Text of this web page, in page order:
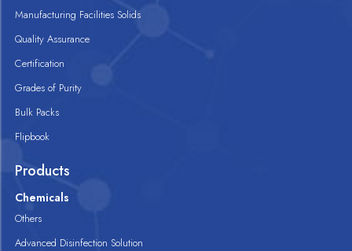
Manufacturing Facilities Solids
Quality Assurance
Certification
Grades of Purity
Bulk Packs
Flipbook
Products
Chemicals
Others
Advanced Disinfection Solution